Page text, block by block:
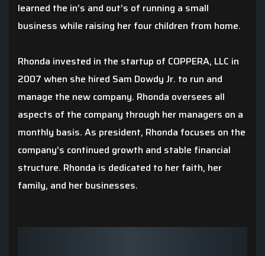
learned the in’s and out’s of running a small
business while raising her four children from home.
Rhonda invested in the startup of COPPERA, LLC in
2007 when she hired Sam Dowdy Jr. to run and
manage the new company. Rhonda oversees all
aspects of the company through her managers on a
monthly basis. As president, Rhonda focuses on the
company’s continued growth and stable financial
structure. Rhonda is dedicated to her faith, her
family, and her businesses.